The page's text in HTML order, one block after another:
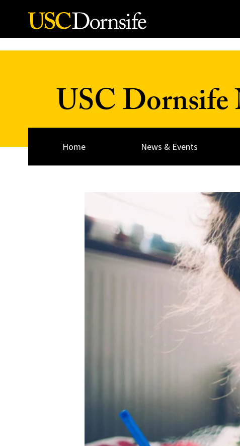
Skip to Content
USC Dornsife
Home News & Events